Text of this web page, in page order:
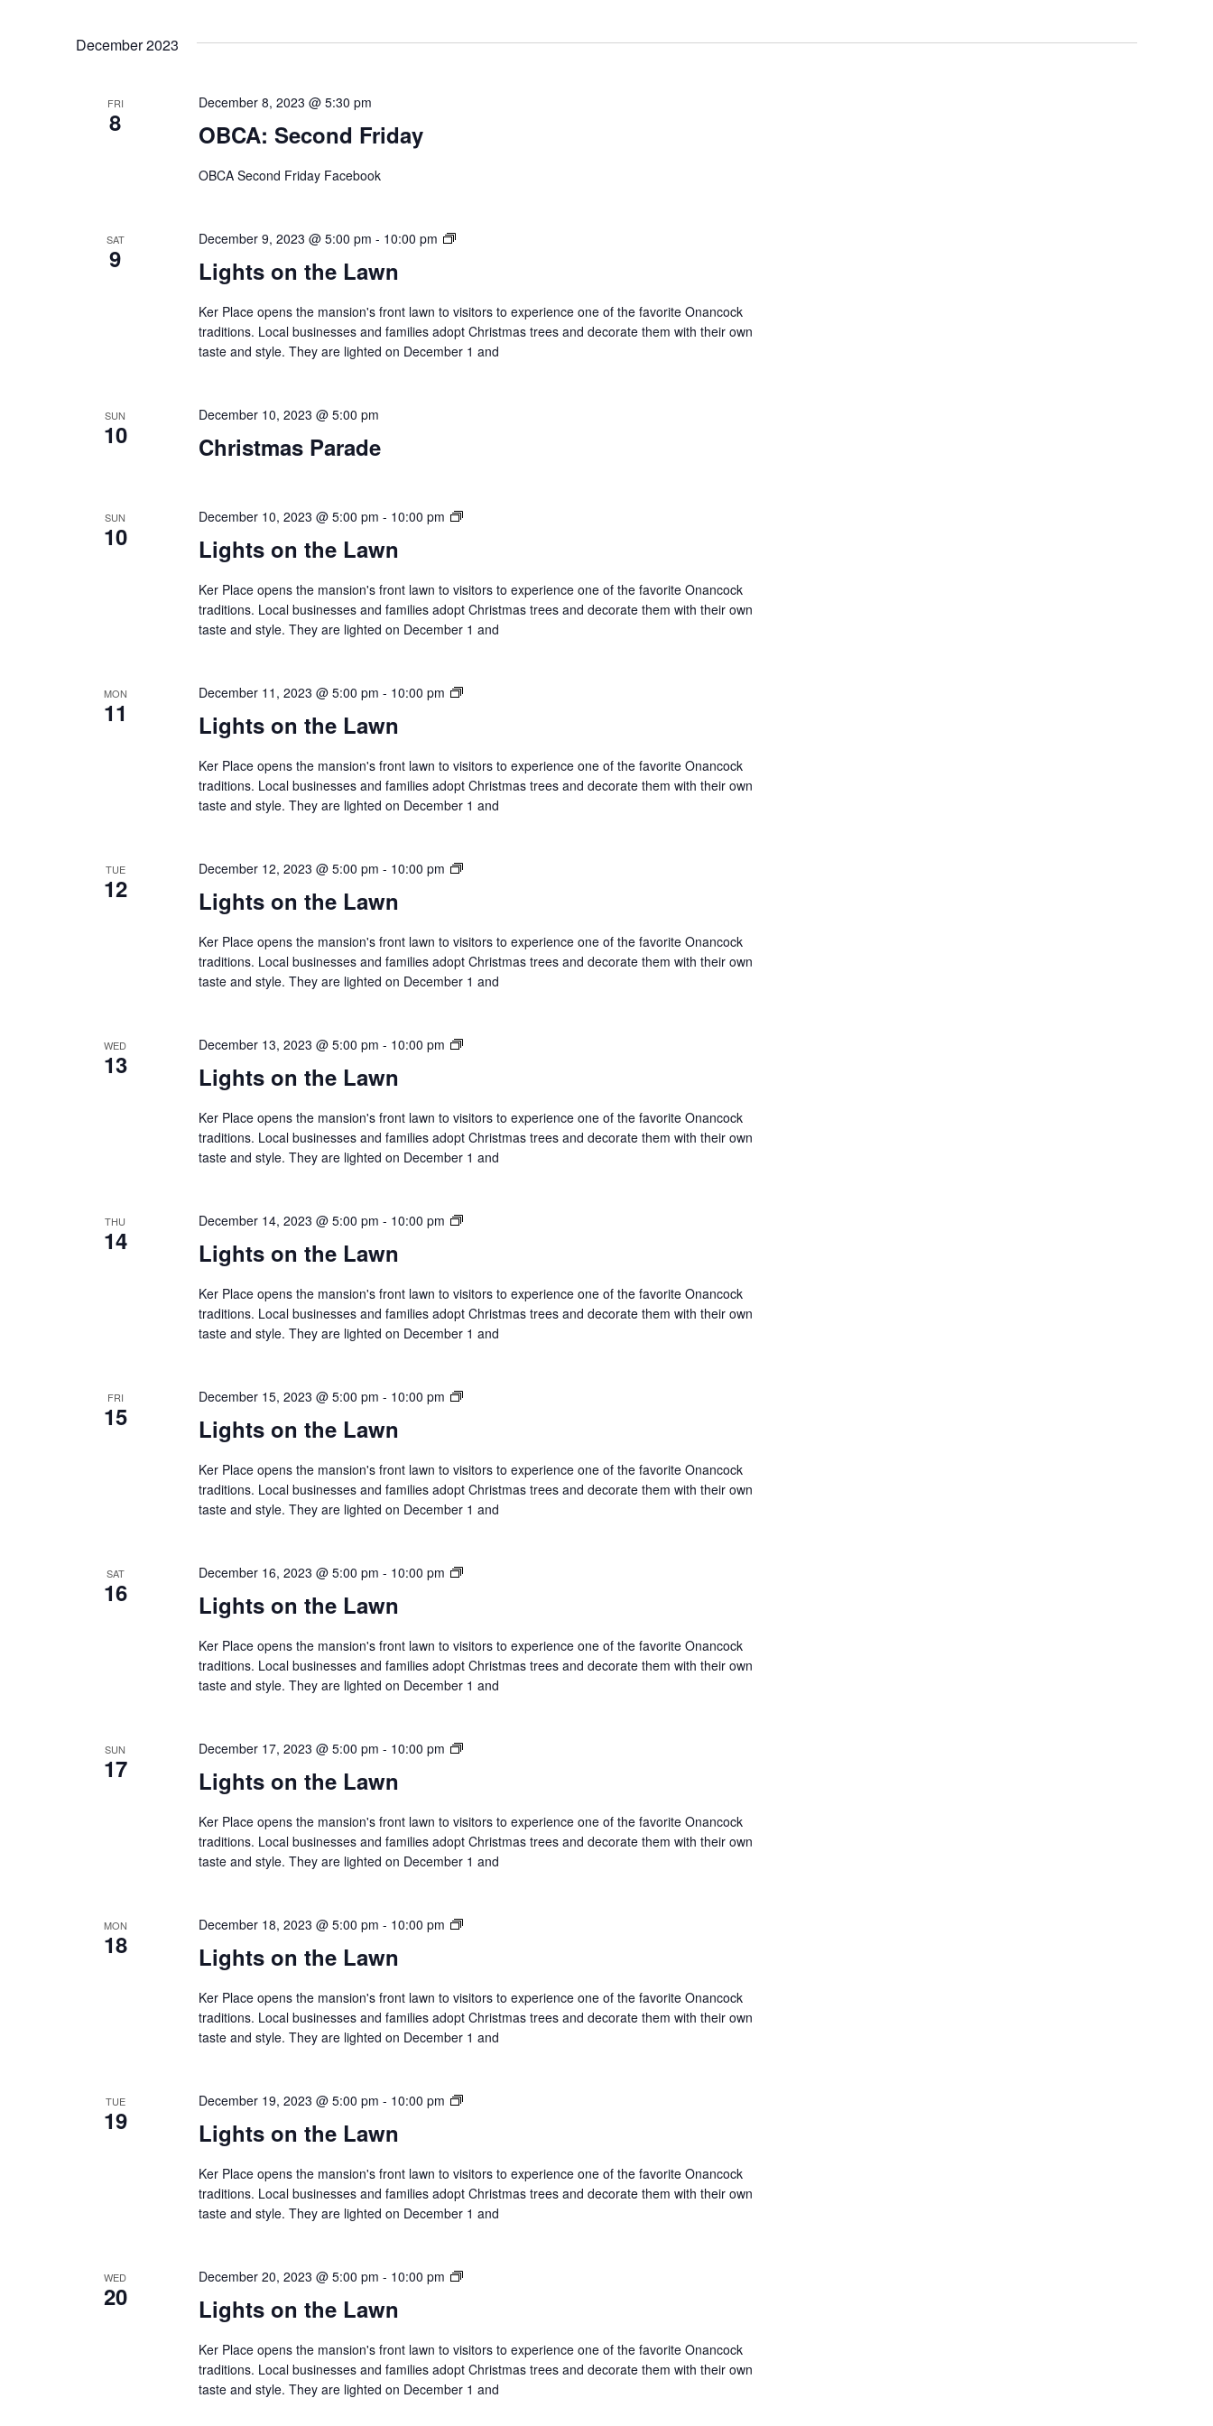
Keyword.
December 2023
FRI
8 OBCA: Second Friday
December 8, 2023 @ 5:30 pm
OBCA Second Friday Facebook
SAT
9 Lights on the Lawn
December 9, 2023 @ 5:00 pm - 10:00 pm
Lights
Ker Place opens the mansion's front lawn to visitors to experience one of the favorite Onancock
traditions. Local businesses and families adopt Christmas trees and decorate them with their own
taste and style. They are lighted on December 1 and
SUN
10 Christmas Parade
December 10, 2023 @ 5:00 pm
SUN
10 Lights on the Lawn
December 10, 2023 @ 5:00 pm - 10:00 pm
Lights
Ker Place opens the mansion's front lawn to visitors to experience one of the favorite Onancock
traditions. Local businesses and families adopt Christmas trees and decorate them with their own
taste and style. They are lighted on December 1 and
MON
11 Lights on the Lawn
December 11, 2023 @ 5:00 pm - 10:00 pm
Lights
Ker Place opens the mansion's front lawn to visitors to experience one of the favorite Onancock
traditions. Local businesses and families adopt Christmas trees and decorate them with their own
taste and style. They are lighted on December 1 and
TUE
12 Lights on the Lawn
December 12, 2023 @ 5:00 pm - 10:00 pm
Lights
Ker Place opens the mansion's front lawn to visitors to experience one of the favorite Onancock
traditions. Local businesses and families adopt Christmas trees and decorate them with their own
taste and style. They are lighted on December 1 and
WED
13 Lights on the Lawn
December 13, 2023 @ 5:00 pm - 10:00 pm
Lights
Ker Place opens the mansion's front lawn to visitors to experience one of the favorite Onancock
traditions. Local businesses and families adopt Christmas trees and decorate them with their own
taste and style. They are lighted on December 1 and
THU
14 Lights on the Lawn
December 14, 2023 @ 5:00 pm - 10:00 pm
Lights
Ker Place opens the mansion's front lawn to visitors to experience one of the favorite Onancock
traditions. Local businesses and families adopt Christmas trees and decorate them with their own
taste and style. They are lighted on December 1 and
FRI
15 Lights on the Lawn
December 15, 2023 @ 5:00 pm - 10:00 pm
Lights
Ker Place opens the mansion's front lawn to visitors to experience one of the favorite Onancock
traditions. Local businesses and families adopt Christmas trees and decorate them with their own
taste and style. They are lighted on December 1 and
SAT
16 Lights on the Lawn
December 16, 2023 @ 5:00 pm - 10:00 pm
Lights
Ker Place opens the mansion's front lawn to visitors to experience one of the favorite Onancock
traditions. Local businesses and families adopt Christmas trees and decorate them with their own
taste and style. They are lighted on December 1 and
SUN
17 Lights on the Lawn
December 17, 2023 @ 5:00 pm - 10:00 pm
Lights
Ker Place opens the mansion's front lawn to visitors to experience one of the favorite Onancock
traditions. Local businesses and families adopt Christmas trees and decorate them with their own
taste and style. They are lighted on December 1 and
MON
18 Lights on the Lawn
December 18, 2023 @ 5:00 pm - 10:00 pm
Lights
Ker Place opens the mansion's front lawn to visitors to experience one of the favorite Onancock
traditions. Local businesses and families adopt Christmas trees and decorate them with their own
taste and style. They are lighted on December 1 and
TUE
19 Lights on the Lawn
December 19, 2023 @ 5:00 pm - 10:00 pm
Lights
Ker Place opens the mansion's front lawn to visitors to experience one of the favorite Onancock
traditions. Local businesses and families adopt Christmas trees and decorate them with their own
taste and style. They are lighted on December 1 and
WED
20 Lights on the Lawn
December 20, 2023 @ 5:00 pm - 10:00 pm
Lights
Ker Place opens the mansion's front lawn to visitors to experience one of the favorite Onancock
traditions. Local businesses and families adopt Christmas trees and decorate them with their own
taste and style. They are lighted on December 1 and